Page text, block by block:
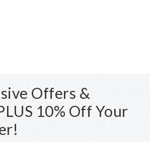
Offers &
10% Off Your